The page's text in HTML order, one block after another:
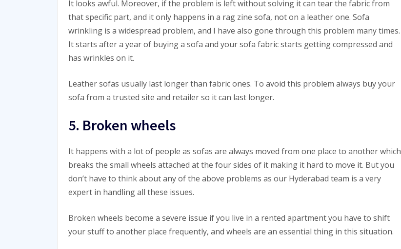
It looks awful. Moreover, if the problem is left without solving it can tear the fabric from
that specific part, and it only happens in a rag zine sofa, not on a leather one. Sofa
wrinkling is a widespread problem, and I have also gone through this problem many times.
It starts after a year of buying a sofa and your sofa fabric starts getting compressed and
has wrinkles on it.
Leather sofas usually last longer than fabric ones. To avoid this problem always buy your
sofa from a trusted site and retailer so it can last longer.
5. Broken wheels
It happens with a lot of people as sofas are always moved from one place to another which
breaks the small wheels attached at the four sides of it making it hard to move it. But you
don’t have to think about any of the above problems as our Hyderabad team is a very
expert in handling all these issues.
Broken wheels become a severe issue if you live in a rented apartment you have to shift
your stuff to another place frequently, and wheels are an essential thing in this situation.